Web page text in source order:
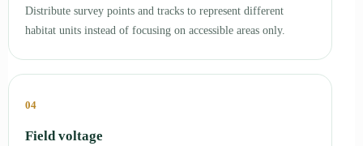
Distribute survey points and tracks to represent different
habitat units instead of focusing on accessible areas only.
04
Field voltage